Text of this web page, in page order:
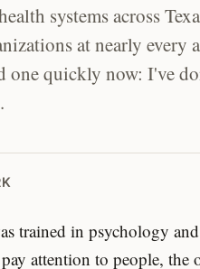
systems across
at nearly every
one quickly now: I've
trained in psychology
attention to people, the